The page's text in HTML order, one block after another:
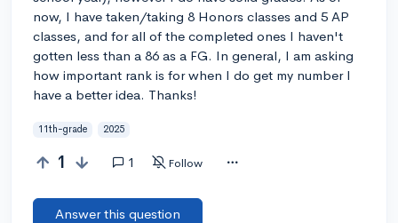
now, I have taken/taking 8 Honors classes and 5 AP
classes, and for all of the completed ones I haven't
gotten less than a 86 as a FG. In general, I am asking
how important rank is for when I do get my number I
have a better idea. Thanks!
11th-grade 2025
1 1 Follow
Answer this question